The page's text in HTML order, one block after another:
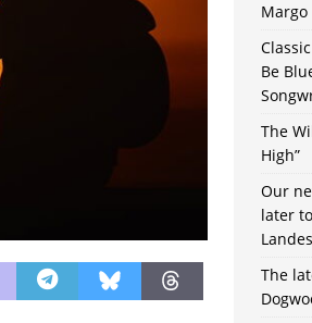
Margo
Be
The
High”
Our
later
The